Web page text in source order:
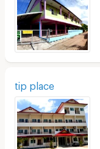
tip place